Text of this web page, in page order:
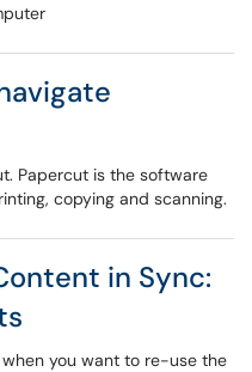
Papercut is the software
copying and scanning.
in Sync:
you want to re-use the